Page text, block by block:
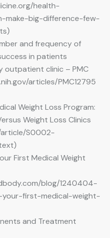
health-
make-big-difference-few-
and frequency of
in patients
clinic – PMC
articles/PMC12795
Weight Loss Program:
Weight Loss Clinics
S0002-
First Medical Weight
blog/1240404-
first-medical-weight-
and Treatment